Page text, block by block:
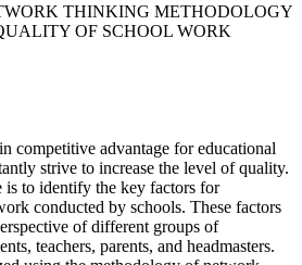
THINKING METHODOLOGY
OF SCHOOL WORK
competitive advantage for educational
strive to increase the level of quality.
is to identify the key factors for
conducted by schools. These factors
of different groups of
teachers, parents, and headmasters.